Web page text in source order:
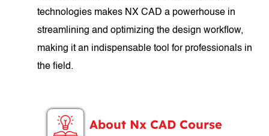
technologies makes NX CAD a powerhouse in
streamlining and optimizing the design workflow,
making it an indispensable tool for professionals in
the field.
About Nx CAD Course